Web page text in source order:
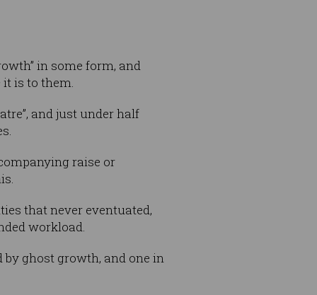
in some form, and
is to them.
and just under half
raise or
that never eventuated,
workload.
ghost growth, and one in